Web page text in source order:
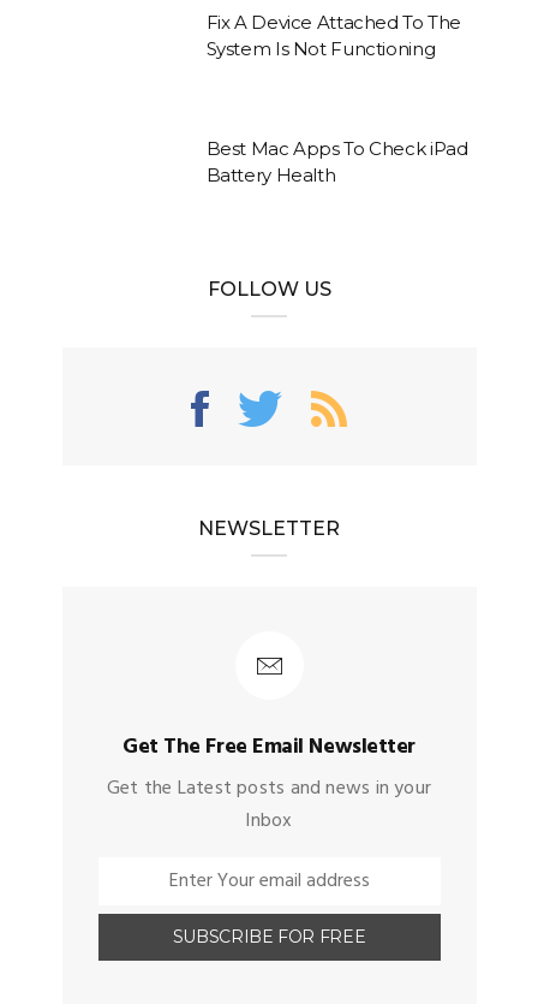
Fix A Device Attached To The
System Is Not Functioning
Best Mac Apps To Check iPad
Battery Health
FOLLOW US
NEWSLETTER
Get The Free Email Newsletter
Get the Latest posts and news in your
Inbox